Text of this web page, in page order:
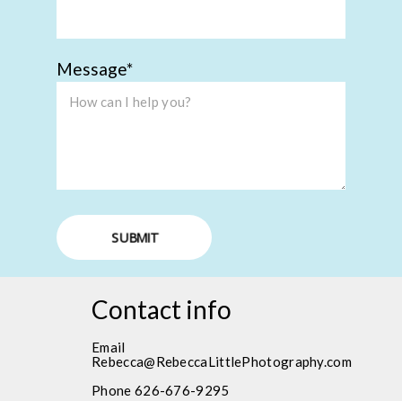
Message
SUBMIT
Contact info
Email
Rebecca@RebeccaLittlePhotography.com
Phone 626-676-9295